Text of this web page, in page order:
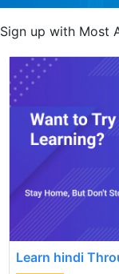
Sign up with Most
Learn hindi